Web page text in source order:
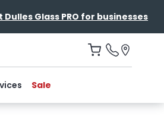
Glass PRO for businesses
Sale